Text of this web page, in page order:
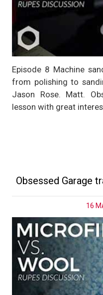
Episode 8 Machine
from polishing to
Jason Rose. Matt.
lesson with great
Obsessed Garage
16